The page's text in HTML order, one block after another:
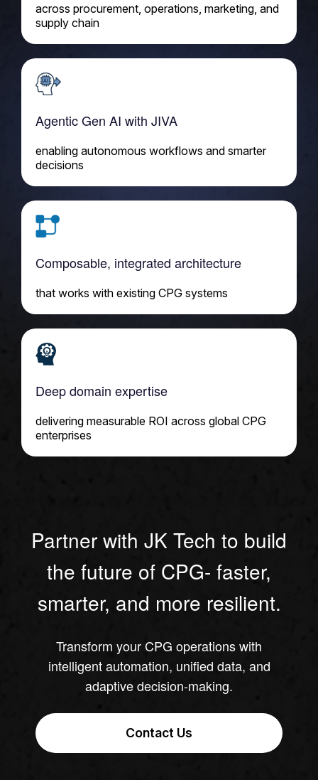
across procurement, operations, marketing, and
supply chain
Agentic Gen AI with JIVA
enabling autonomous workflows and smarter
decisions
Composable, integrated architecture
that works with existing CPG systems
Deep domain expertise
delivering measurable ROI across global CPG
enterprises
Partner with JK Tech to build
the future of CPG- faster,
smarter, and more resilient.
Transform your CPG operations with
intelligent automation, unified data, and
adaptive decision-making.
Contact Us